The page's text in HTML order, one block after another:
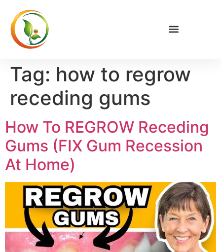
Tag: how to regrow
receding gums
How To REGROW Receding
Gums (FIX Gum Recession
At Home)